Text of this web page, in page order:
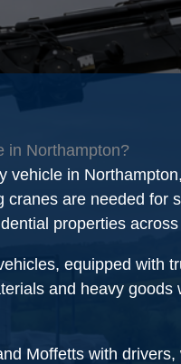
in Northampton?
vehicle in
cranes are needed for
properties
equipped with
and heavy
Moffetts with